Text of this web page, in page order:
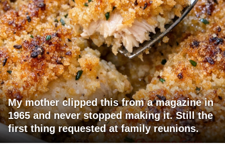
My mother clipped this from a magazine in
1965 and never stopped making it. Still the
first thing requested at family reunions.